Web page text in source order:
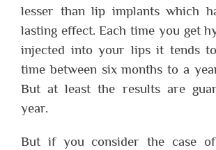
lesser than lip implants which
lasting effect. Each time you get
injected into your lips it tends
time between six months to a
But at least the results are
year.
But if you consider the case